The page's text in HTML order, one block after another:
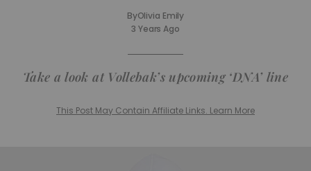
ByOlivia Emily
3 Years Ago
Take a look at Vollebak’s upcoming ‘DNA’ line
This Post May Contain Affiliate Links. Learn More